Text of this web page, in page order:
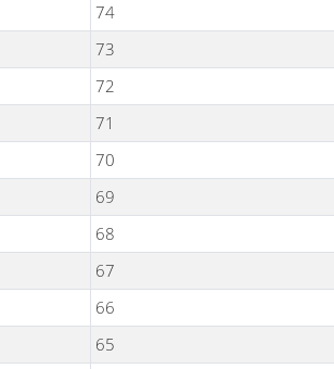
74
73
72
71
70
69
68
67
66
65